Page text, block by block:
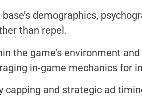
demographics,
than repel.
the game’s environment
in-game mechanics for
capping and strategic ad